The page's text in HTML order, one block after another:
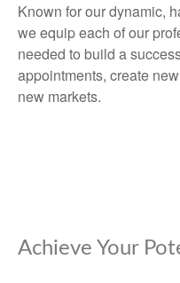
Known for our dynamic,
we equip each of our
needed to build a
appointments, create
new markets.
Achieve Your